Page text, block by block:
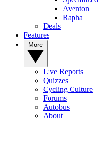
Aventon
Rapha
Deals
Features
Live Reports
Quizzes
Cycling Culture
Forums
Autobus
About